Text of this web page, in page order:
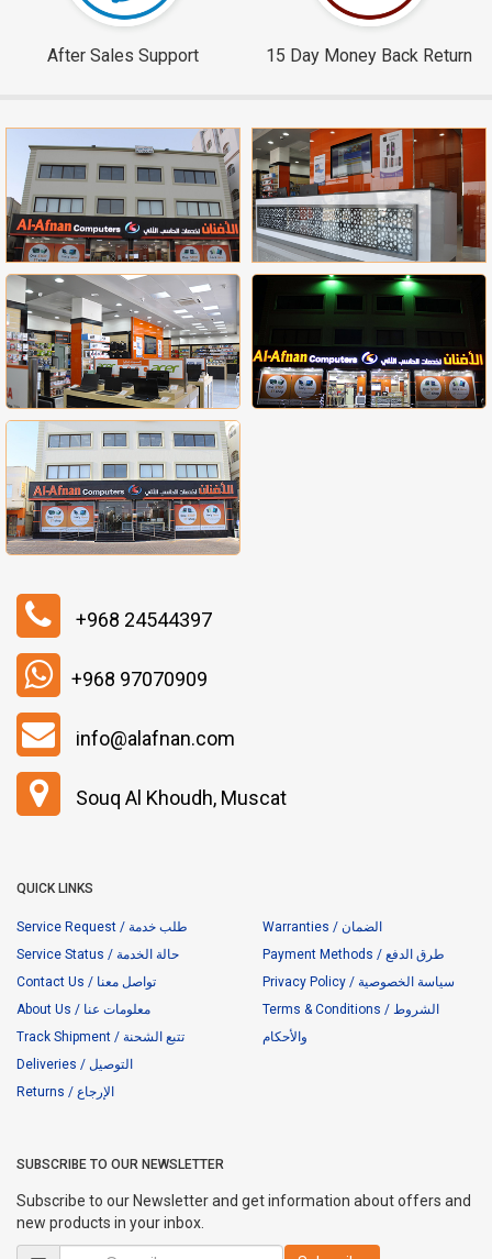
After Sales Support 15 Day Money Back Return
+968 24544397
+968 97070909
info@alafnan.com
Souq Al Khoudh, Muscat
QUICK LINKS
Service Request / طلب خدمة
Service Status / حالة الخدمة
Contact Us / تواصل معنا
About Us / معلومات عنا
Track Shipment / تتبع الشحنة
Deliveries / التوصيل
Returns / الإرجاع
Warranties / الضمان
Payment Methods / طرق الدفع
Privacy Policy / سياسة الخصوصية
Terms & Conditions / الشروط
والأحكام
SUBSCRIBE TO OUR NEWSLETTER
Subscribe to our Newsletter and get information about offers and
new products in your inbox.